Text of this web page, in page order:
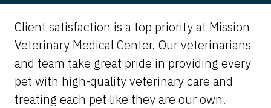
Client satisfaction is a top priority at Mission
Veterinary Medical Center. Our veterinarians
and team take great pride in providing every
pet with high-quality veterinary care and
treating each pet like they are our own.